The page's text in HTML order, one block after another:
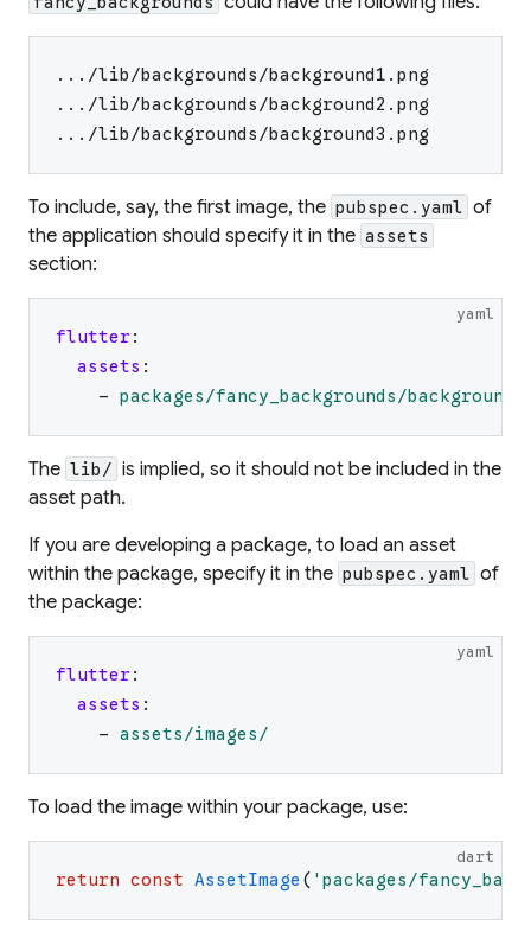
.../lib/backgrounds/background1.png
.../lib/backgrounds/background2.png
.../lib/backgrounds/background3.png
To include, say, the first image, the pubspec.yaml of
the application should specify it in the assets
section:
yaml
flutter:
assets :
- packages/fancy_backgrounds/
The lib/ is implied, so it should not be included in the
asset path.
If you are developing a package, to load an asset
within the package, specify it in the pubspec.yaml of
the package:
yaml
flutter:
assets :
- assets/images/
To load the image within your package, use:
dart
return const AssetImage ( ' packages/